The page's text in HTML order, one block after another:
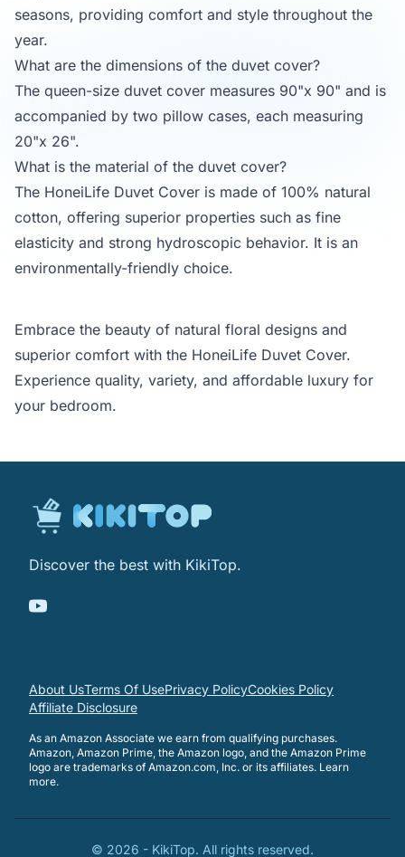
seasons, providing comfort and style throughout the
year.
What are the dimensions of the duvet cover?
The queen-size duvet cover measures 90"x 90" and is
accompanied by two pillow cases, each measuring
20"x 26".
What is the material of the duvet cover?
The HoneiLife Duvet Cover is made of 100% natural
cotton, offering superior properties such as fine
elasticity and strong hydroscopic behavior. It is an
environmentally-friendly choice.
Embrace the beauty of natural floral designs and
superior comfort with the HoneiLife Duvet Cover.
Experience quality, variety, and affordable luxury for
your bedroom.
Discover the best with KikiTop.
About UsTerms Of UsePrivacy PolicyCookies Policy
Affiliate Disclosure
As an Amazon Associate we earn from qualifying purchases.
Amazon, Amazon Prime, the Amazon logo, and the Amazon Prime
logo are trademarks of Amazon.com, Inc. or its affiliates. Learn
more.
© 2026 - KikiTop. All rights reserved.